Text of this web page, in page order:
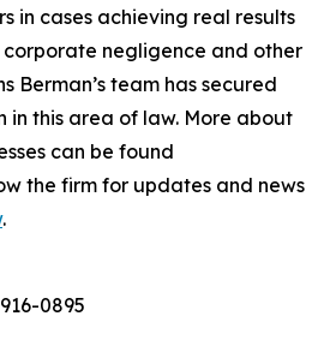
in cases achieving real results
negligence and other
Berman’s team has secured
in this area of law. More about
can be found
the firm for updates and news
.
0895